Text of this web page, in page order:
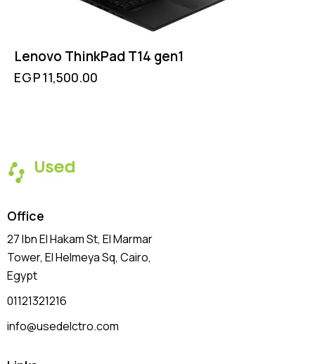
Lenovo ThinkPad T14 gen1
EGP11,500.00
Office
27 Ibn El Hakam St, El Marmar
Tower, El Helmeya Sq, Cairo,
Egypt
01121321216
info@usedelctro.com